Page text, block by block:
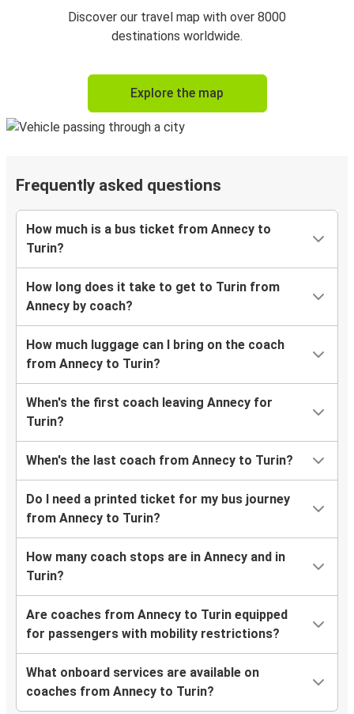
Discover our travel map with over 8000
destinations worldwide.
Explore the map
Frequently asked questions
How much is a bus ticket from Annecy to
Turin?
How long does it take to get to Turin from
Annecy by coach?
How much luggage can I bring on the coach
from Annecy to Turin?
When's the first coach leaving Annecy for
Turin?
When's the last coach from Annecy to Turin?
Do I need a printed ticket for my bus journey
from Annecy to Turin?
How many coach stops are in Annecy and in
Turin?
Are coaches from Annecy to Turin equipped
for passengers with mobility restrictions?
What onboard services are available on
coaches from Annecy to Turin?